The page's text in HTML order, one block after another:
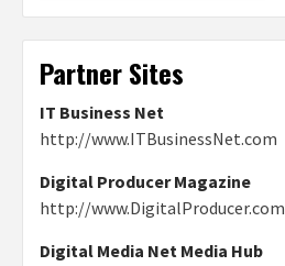
Partner Sites
IT Business Net
http://www.ITBusinessNet.com
Digital Producer Magazine
http://www.DigitalProducer.com
Digital Media Net Media Hub